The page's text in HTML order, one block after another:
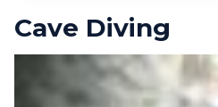
Cave Diving